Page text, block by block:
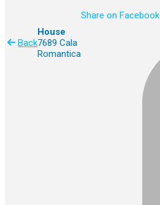
Back
House
7689 Cala
Romantica
Share on Facebook